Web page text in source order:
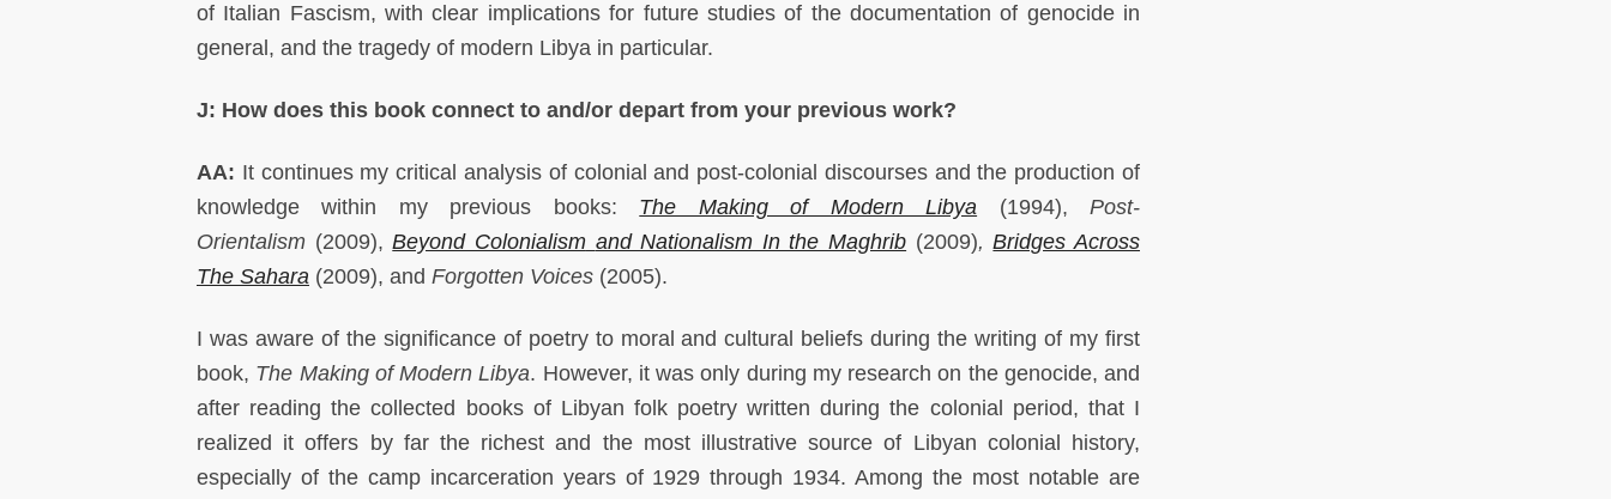
of Italian Fascism, with clear implications for future studies of the documentation of genocide in
general, and the tragedy of modern Libya in particular.
J: How does this book connect to and/or depart from your previous work?
AA: It continues my critical analysis of colonial and post-colonial discourses and the production of
knowledge within my previous books: The Making of Modern Libya (1994),Post-
Orientalism (2009),Beyond Colonialism and Nationalism In the Maghrib (2009),Bridges Across
The Sahara (2009), and Forgotten Voices (2005).
I was aware of the significance of poetry to moral and cultural beliefs during the writing of my first
book, The Making of Modern Libya. However, it was only during my research on the genocide, and
after reading the collected books of Libyan folk poetry written during the colonial period, that I
realized it offers by far the richest and the most illustrative source of Libyan colonial history,
especially of the camp incarceration years of 1929 through 1934. Among the most notable are